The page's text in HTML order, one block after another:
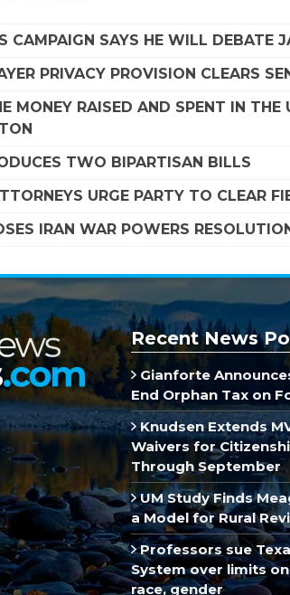
CAMPAIGN SAYS HE WILL DEBATE
PRIVACY PROVISION CLEARS
MONEY RAISED AND SPENT IN
TWO BIPARTISAN BILLS
URGE PARTY TO CLEAR
IRAN WAR POWERS
Recent News
Gianforte
End Orphan Tax on
Knudsen Extends
Waivers for
Through September
UM Study Finds
a Model for Rural
Professors sue
System over limits
race, gender